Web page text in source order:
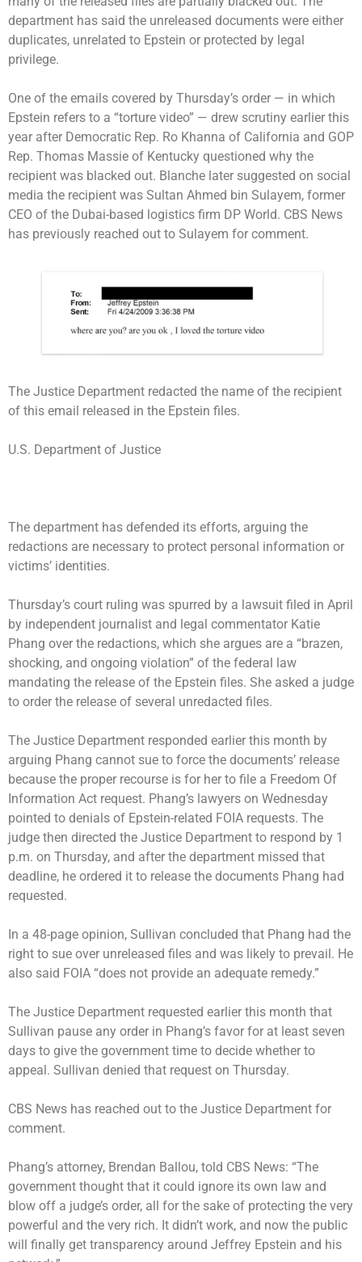
department has said the unreleased documents were either
duplicates, unrelated to Epstein or protected by legal
privilege.
One of the emails covered by Thursday’s order — in which
Epstein refers to a “torture video” — drew scrutiny earlier this
year after Democratic Rep. Ro Khanna of California and GOP
Rep. Thomas Massie of Kentucky questioned why the
recipient was blacked out. Blanche later suggested on social
media the recipient was Sultan Ahmed bin Sulayem, former
CEO of the Dubai-based logistics firm DP World. CBS News
has previously reached out to Sulayem for comment.
The Justice Department redacted the name of the recipient
of this email released in the Epstein files.
U.S. Department of Justice
The department has defended its efforts, arguing the
redactions are necessary to protect personal information or
victims’ identities.
Thursday’s court ruling was spurred by a lawsuit filed in April
by independent journalist and legal commentator Katie
Phang over the redactions, which she argues are a “brazen,
shocking, and ongoing violation” of the federal law
mandating the release of the Epstein files. She asked a judge
to order the release of several unredacted files.
The Justice Department responded earlier this month by
arguing Phang cannot sue to force the documents’ release
because the proper recourse is for her to file a Freedom Of
Information Act request. Phang’s lawyers on Wednesday
pointed to denials of Epstein-related FOIA requests. The
judge then directed the Justice Department to respond by 1
p.m. on Thursday, and after the department missed that
deadline, he ordered it to release the documents Phang had
requested.
In a 48-page opinion, Sullivan concluded that Phang had the
right to sue over unreleased files and was likely to prevail. He
also said FOIA “does not provide an adequate remedy.”
The Justice Department requested earlier this month that
Sullivan pause any order in Phang’s favor for at least seven
days to give the government time to decide whether to
appeal. Sullivan denied that request on Thursday.
CBS News has reached out to the Justice Department for
comment.
Phang’s attorney, Brendan Ballou, told CBS News: “The
government thought that it could ignore its own law and
blow off a judge’s order, all for the sake of protecting the very
powerful and the very rich. It didn’t work, and now the public
will finally get transparency around Jeffrey Epstein and his